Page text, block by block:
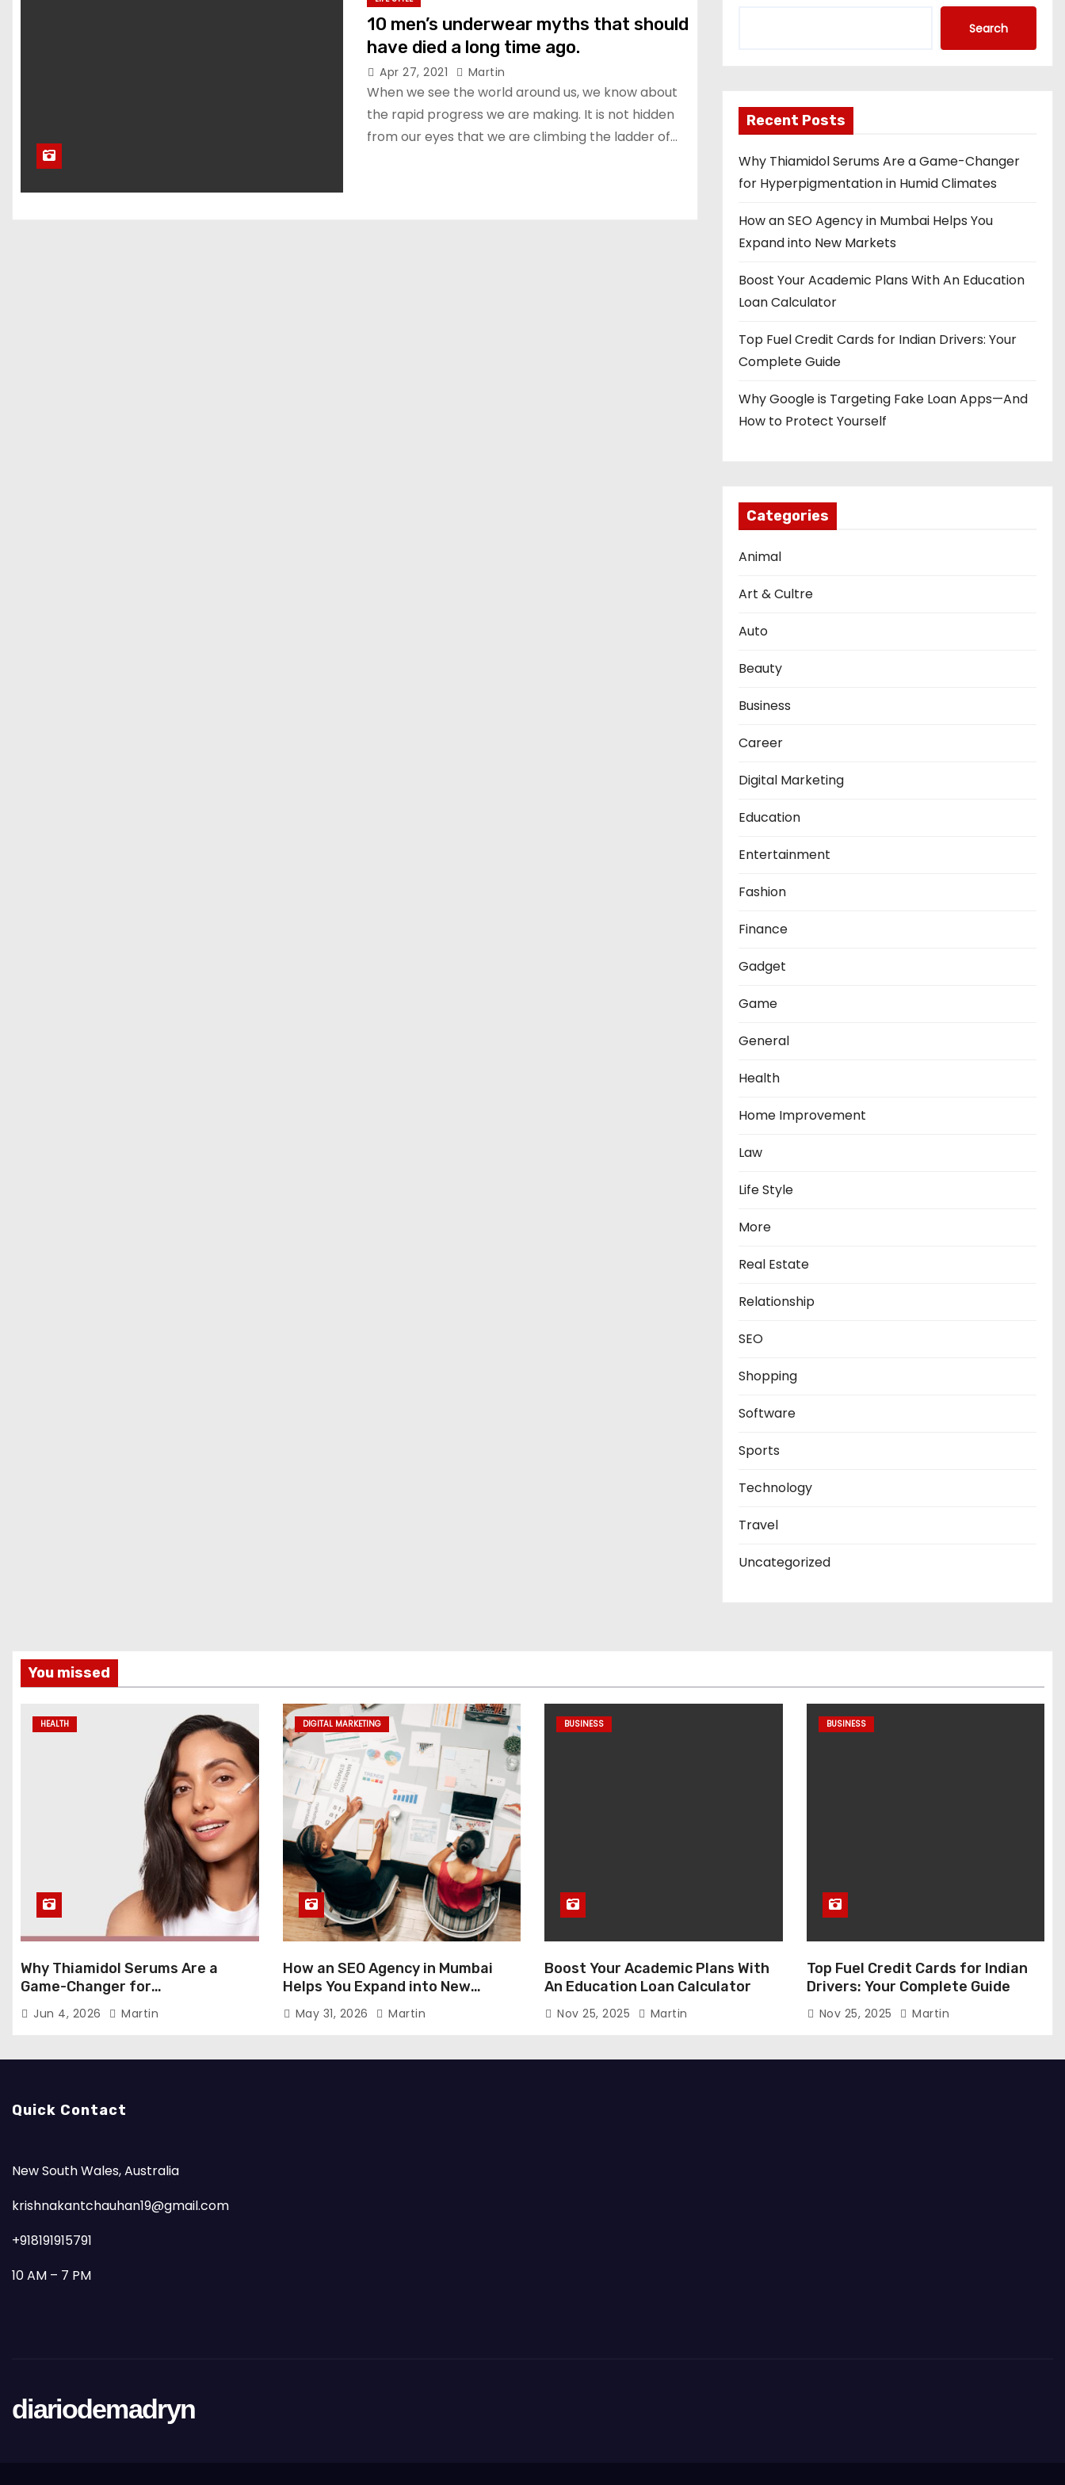
10 men’s underwear myths that should
have died a long time ago.
Apr 27, 2021 Martin
When we see the world around us, we know about
the rapid progress we are making. It is not hidden
from our eyes that we are climbing the ladder of…
Search
Recent Posts
Why Thiamidol Serums Are a Game-Changer
for Hyperpigmentation in Humid Climates
How an SEO Agency in Mumbai Helps You
Expand into New Markets
Boost Your Academic Plans With An Education
Loan Calculator
Top Fuel Credit Cards for Indian Drivers: Your
Complete Guide
Why Google is Targeting Fake Loan Apps—And
How to Protect Yourself
Categories
Animal
Art & Cultre
Auto
Beauty
Business
Career
Digital Marketing
Education
Entertainment
Fashion
Finance
Gadget
Game
General
Health
Home Improvement
Law
Life Style
More
Real Estate
Relationship
SEO
Shopping
Software
Sports
Technology
Travel
Uncategorized
You missed
HEALTH
Why Thiamidol Serums Are a
Game-Changer for
Hyperpigmentation in Humid
Climates
Jun 4, 2026 Martin
DIGITAL MARKETING
How an SEO Agency in Mumbai
Helps You Expand into New
Markets
May 31, 2026 Martin
BUSINESS
Boost Your Academic Plans With
An Education Loan Calculator
Nov 25, 2025 Martin
BUSINESS
Top Fuel Credit Cards for Indian
Drivers: Your Complete Guide
Nov 25, 2025 Martin
Quick Contact
New South Wales, Australia
krishnakantchauhan19@gmail.com
+918191915791
10 AM – 7 PM
diariodemadryn